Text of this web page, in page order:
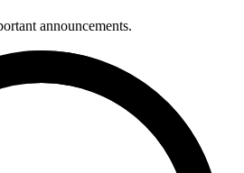
announcements.